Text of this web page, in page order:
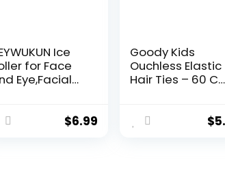
Ice
for Face
Eye,Facial
$6.99
Goody Kids
Ouchless Elastic
Hair Ties – 60 Ct,
Bands for Hair,
$